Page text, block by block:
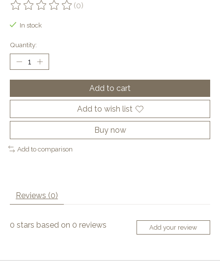
The rating of this product is
(0)
In stock
Quantity:
Add to cart
Add to wish list
Buy now
Add to comparison
Reviews (0)
0 stars based on 0 reviews Add your review